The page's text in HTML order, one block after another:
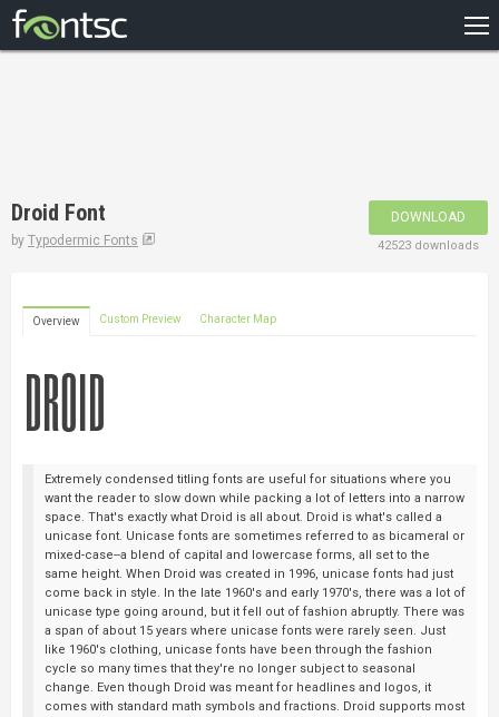
DESIGNERS
Droid Font
by Typodermic Fonts
DOWNLOAD
42523 downloads
Overview Custom Preview Character Map
Extremely condensed titling fonts are useful for situations where you
want the reader to slow down while packing a lot of letters into a narrow
space. That's exactly what Droid is all about. Droid is what's called a
unicase font. Unicase fonts are sometimes referred to as bicameral or
mixed-case--a blend of capital and lowercase forms, all set to the
same height. When Droid was created in 1996, unicase fonts had just
come back in style. In the late 1960's and early 1970's, there was a lot of
unicase type going around, but it fell out of fashion abruptly. There was
a span of about 15 years where unicase fonts were rarely seen. Just
like 1960's clothing, unicase fonts have been through the fashion
cycle so many times that they're no longer subject to seasonal
change. Even though Droid was meant for headlines and logos, it
comes with standard math symbols and fractions. Droid supports most